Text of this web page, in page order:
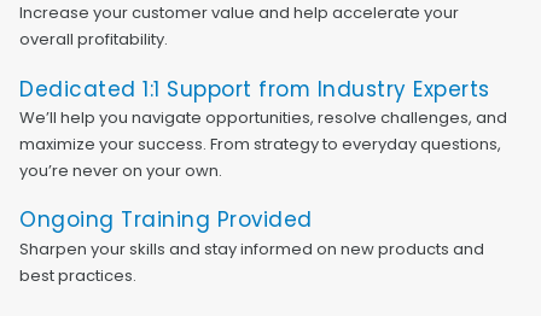
Increase your customer value and help accelerate your
overall profitability.
Dedicated 1:1 Support from Industry Experts
We’ll help you navigate opportunities, resolve challenges, and
maximize your success. From strategy to everyday questions,
you’re never on your own.
Ongoing Training Provided
Sharpen your skills and stay informed on new products and
best practices.